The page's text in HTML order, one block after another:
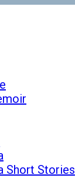
Short Stories